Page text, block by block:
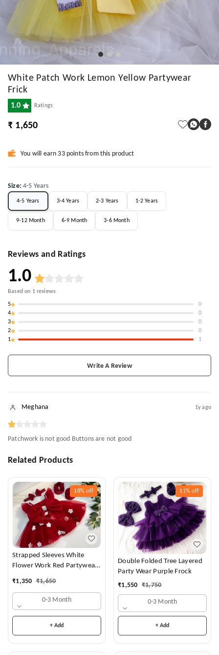
White Patch Work Lemon Yellow Partywear
Frick
1.0 Ratings
₹ 1,650
You will earn 33 points from this product
Size:4-5 Years
4-5 Years 3-4 Years 2-3 Years 1-2 Years
9-12 Month 6-9 Month 3-6 Month
Reviews and Ratings
1.0
Based on 1reviews
5
0
4
0
3
0
2
0
1
1
Write A Review
Meghana 1y ago
Patchwork is not good Buttons are not good
Related Products
18% off
Strapped Sleeves White
Flower Work Red Partywear
₹1,350 ₹1,650
0-3 Month
+ Add
11% off
Double Folded Tree Layered
Party Wear Purple Frock
₹1,550 ₹1,750
0-3 Month
+ Add